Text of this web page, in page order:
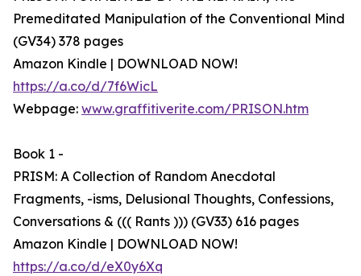
Premeditated Manipulation of the Conventional Mind
(GV34) 378 pages
Amazon Kindle | DOWNLOAD NOW!
https://a.co/d/7f6WicL
Webpage: www.graffitiverite.com/PRISON.htm
Book 1 -
PRISM: A Collection of Random Anecdotal
Fragments, -isms, Delusional Thoughts, Confessions,
Conversations & ((( Rants ))) (GV33) 616 pages
Amazon Kindle | DOWNLOAD NOW!
https://a.co/d/eX0y6Xq